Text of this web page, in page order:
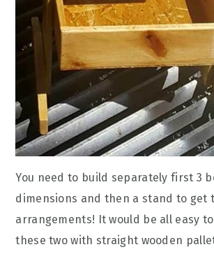
You need to build separately first 3
dimensions and then a stand to get
arrangements! It would be all easy
these two with straight wooden